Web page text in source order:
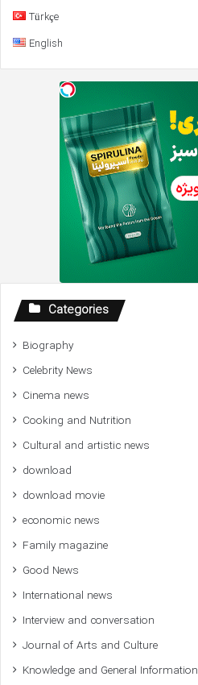
Türkçe
English
Categories
Biography
Celebrity News
Cinema news
Cooking and Nutrition
Cultural and artistic news
download
download movie
economic news
Family magazine
Good News
International news
Interview and conversation
Journal of Arts and Culture
Knowledge and General Information